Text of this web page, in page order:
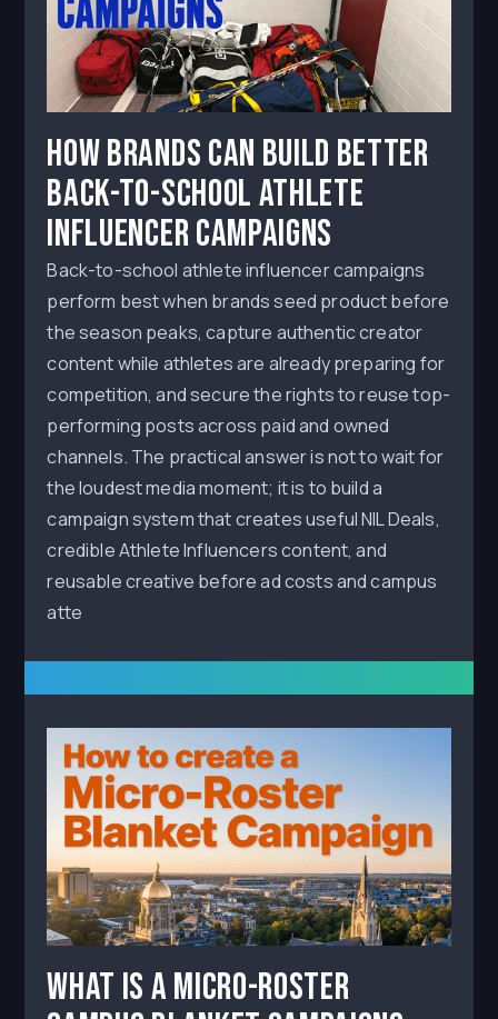
How Brands Can Build Better
Back-to-School Athlete
Influencer Campaigns
Back-to-school athlete influencer campaigns
perform best when brands seed product before
the season peaks, capture authentic creator
content while athletes are already preparing for
competition, and secure the rights to reuse top-
performing posts across paid and owned
channels. The practical answer is not to wait for
the loudest media moment; it is to build a
campaign system that creates useful NIL Deals,
credible Athlete Influencers content, and
reusable creative before ad costs and campus
atte
What Is a Micro-Roster